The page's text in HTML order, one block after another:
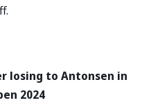
losing to Antonsen in
2024